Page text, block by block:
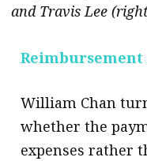
and Travis Lee
William Chan
whether the
expenses rather